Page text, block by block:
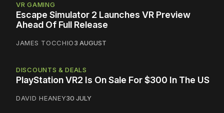
VR GAMING
Escape Simulator 2 Launches VR Preview
Ahead Of Full Release
JAMES TOCCHIO3 AUGUST
DISCOUNTS & DEALS
PlayStation VR2 Is On Sale For $300 In The US
DAVID HEANEY30 JULY